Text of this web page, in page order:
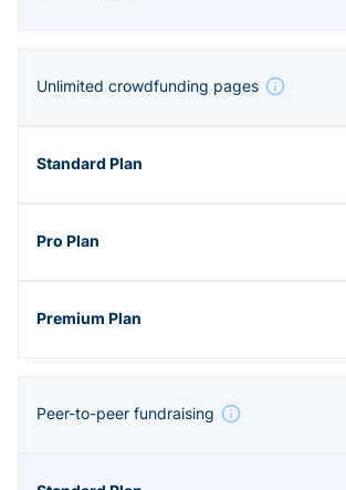
Unlimited crowdfunding pages
Peer-to-peer fundraising